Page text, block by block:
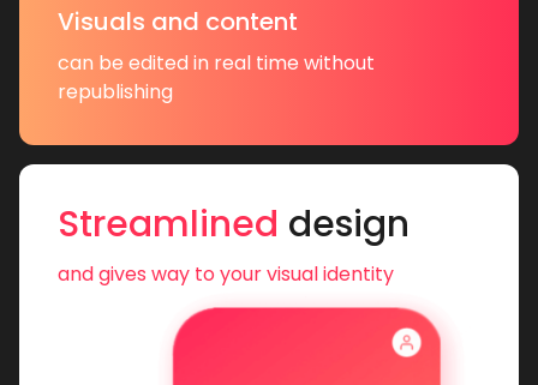
Visuals and content
can be edited in real time without
republishing
Streamlined design
and gives way to your visual identity